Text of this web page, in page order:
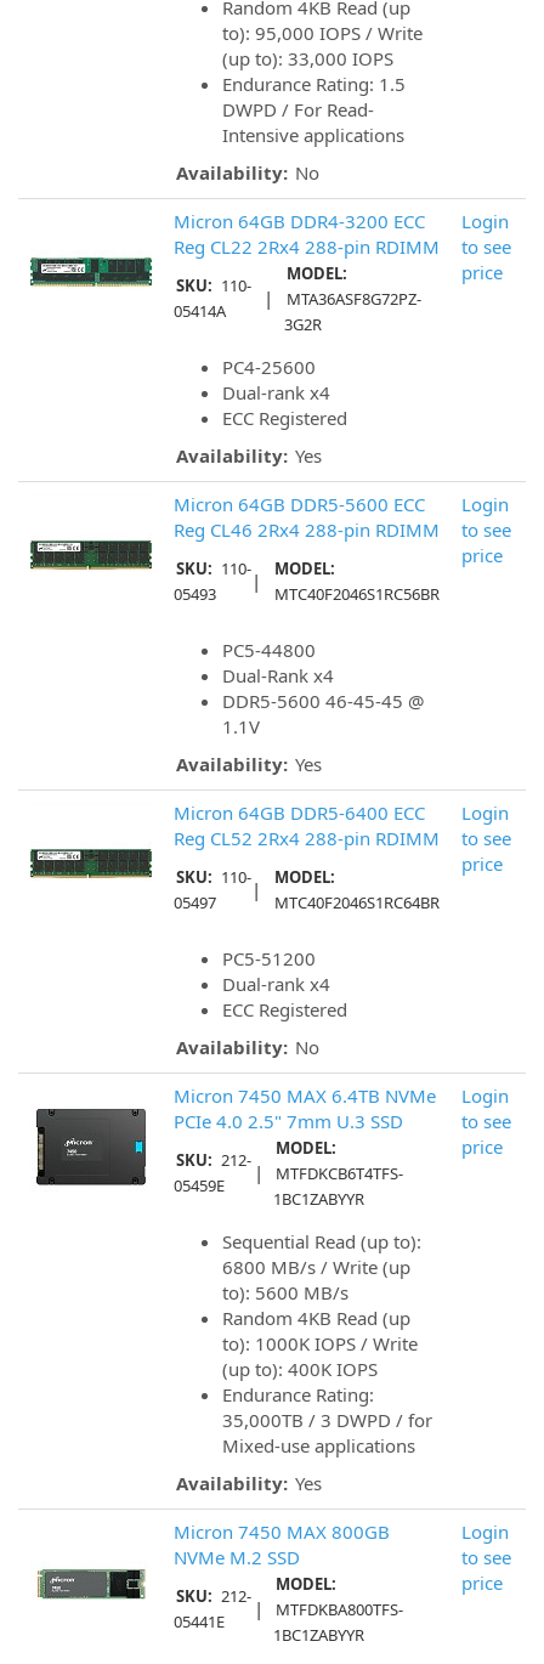
Random 4KB Read (up
to): 95,000 IOPS / Write
(up to): 33,000 IOPS
Endurance Rating: 1.5
DWPD / For Read-
Intensive applications
Availability: No
Micron 64GB DDR4-3200 ECC
Reg CL22 2Rx4 288-pin RDIMM
SKU: 110-
05414A
|
MODEL:
MTA36ASF8G72PZ-
3G2R
PC4-25600
Dual-rank x4
ECC Registered
Availability: Yes
Login
to see
price
Micron 64GB DDR5-5600 ECC
Reg CL46 2Rx4 288-pin RDIMM
SKU: 110-
05493
|
MODEL:
MTC40F2046S1RC56BR
PC5-44800
Dual-Rank x4
DDR5-5600 46-45-45 @
1.1V
Availability: Yes
Login
to see
price
Micron 64GB DDR5-6400 ECC
Reg CL52 2Rx4 288-pin RDIMM
SKU: 110-
05497
|
MODEL:
MTC40F2046S1RC64BR
PC5-51200
Dual-rank x4
ECC Registered
Availability: No
Login
to see
price
Micron 7450 MAX 6.4TB NVMe
PCIe 4.0 2.5" 7mm U.3 SSD
SKU: 212-
05459E
|
MODEL:
MTFDKCB6T4TFS-
1BC1ZABYYR
Sequential Read (up to):
6800 MB/s / Write (up
to): 5600 MB/s
Random 4KB Read (up
to): 1000K IOPS / Write
(up to): 400K IOPS
Endurance Rating:
35,000TB / 3 DWPD / for
Mixed-use applications
Availability: Yes
Login
to see
price
Micron 7450 MAX 800GB
NVMe M.2 SSD
SKU: 212-
05441E
|
MODEL:
MTFDKBA800TFS-
1BC1ZABYYR
Login
to see
price